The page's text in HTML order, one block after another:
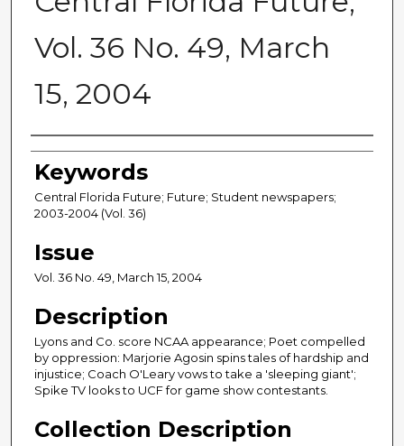
Vol. 36 No. 49, March
15, 2004
Creator
Keywords
Central Florida Future; Future; Student newspapers;
2003-2004 (Vol. 36)
Issue
Vol. 36 No. 49, March 15, 2004
Description
Lyons and Co. score NCAA appearance; Poet compelled
by oppression: Marjorie Agosin spins tales of hardship and
injustice; Coach O'Leary vows to take a 'sleeping giant';
Spike TV looks to UCF for game show contestants.
Collection Description